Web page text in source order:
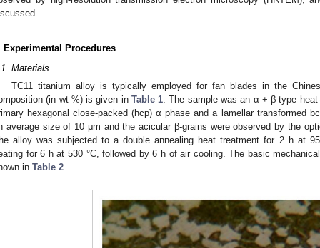
Experimental Procedures
Materials
TC11 titanium alloy is typically employed for fan blades in the
(in wt %) is given in Table 1. The sample was an α + β type
hexagonal close-packed (hcp) α phase and a lamellar transformed
average size of 10 μm and the acicular β-grains were observed by the
alloy was subjected to a double annealing heat treatment for 2 h at
for 6 h at 530 °C, followed by 6 h of air cooling. The basic
in Table 2.